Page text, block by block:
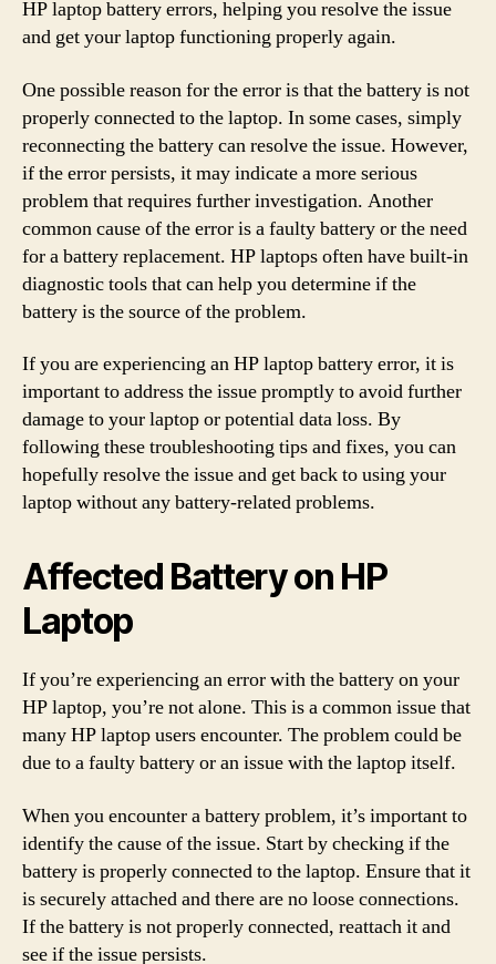
HP laptop battery errors, helping you resolve the issue
and get your laptop functioning properly again.
One possible reason for the error is that the battery is not
properly connected to the laptop. In some cases, simply
reconnecting the battery can resolve the issue. However,
if the error persists, it may indicate a more serious
problem that requires further investigation. Another
common cause of the error is a faulty battery or the need
for a battery replacement. HP laptops often have built-in
diagnostic tools that can help you determine if the
battery is the source of the problem.
If you are experiencing an HP laptop battery error, it is
important to address the issue promptly to avoid further
damage to your laptop or potential data loss. By
following these troubleshooting tips and fixes, you can
hopefully resolve the issue and get back to using your
laptop without any battery-related problems.
Affected Battery on HP
Laptop
If you’re experiencing an error with the battery on your
HP laptop, you’re not alone. This is a common issue that
many HP laptop users encounter. The problem could be
due to a faulty battery or an issue with the laptop itself.
When you encounter a battery problem, it’s important to
identify the cause of the issue. Start by checking if the
battery is properly connected to the laptop. Ensure that it
is securely attached and there are no loose connections.
If the battery is not properly connected, reattach it and
see if the issue persists.